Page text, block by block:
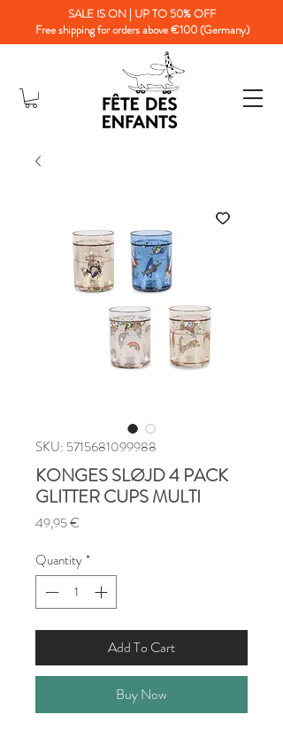
SALE IS ON | UP TO 50% OFF
Free shipping for orders above €100 (Germany)
SKU: 5715681099988
KONGES SLØJD 4 PACK
GLITTER CUPS MULTI
49,95 €
Quantity*
Add To Cart
Buy Now